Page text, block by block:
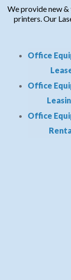
We provide new
printers. Our
Office
Office
Office